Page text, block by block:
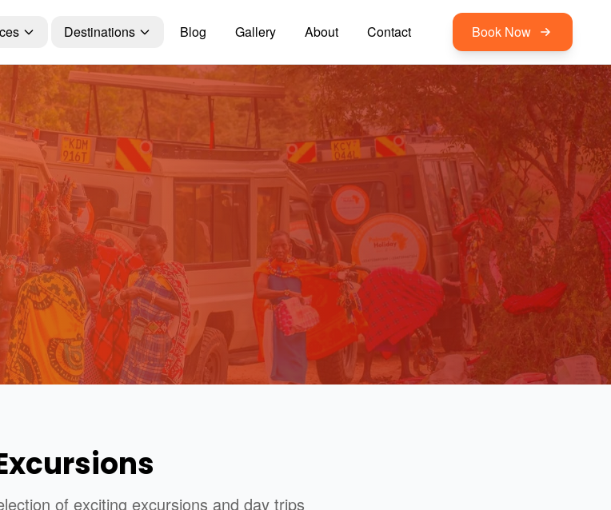
Destinations Blog Gallery About Contact Book Now
of exciting excursions and day trips